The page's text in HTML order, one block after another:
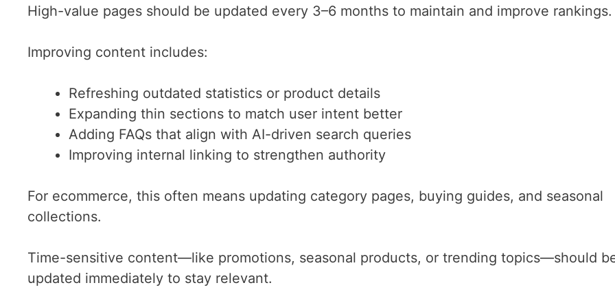
High-value pages should be updated every 3–6 months to maintain and improve rankings.
Improving content includes:
Refreshing outdated statistics or product details
Expanding thin sections to match user intent better
Adding FAQs that align with AI-driven search queries
Improving internal linking to strengthen authority
For ecommerce, this often means updating category pages, buying guides, and seasonal
collections.
Time-sensitive content—like promotions, seasonal products, or trending topics—should
updated immediately to stay relevant.